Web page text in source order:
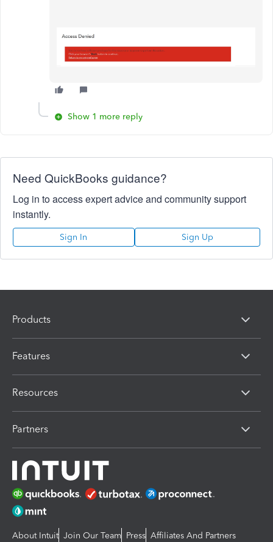
Show 1 more reply
Need QuickBooks guidance?
Log in to access expert advice and community support
instantly.
Sign In Sign Up
Products
Features
Resources
Partners
About Intuit Join Our Team Press Affiliates And Partners